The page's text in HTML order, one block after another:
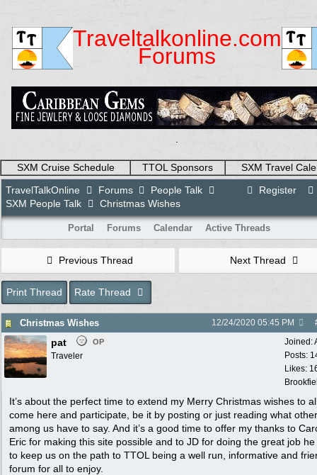
Traveltalkonline.com
Forums
SXM Cruise Schedule TTOL Sponsors
SXM Travel
Register
TravelTalkOnline Forums
People Talk
SXM People Talk
Christmas Wishes
Portal Forums Calendar Active Threads
Previous Thread Next Thread
Print Thread Rate Thread
Christmas Wishes 12/24/2020 05:45 PM
Joined:
Posts:
Likes:
pat OP
Traveler
It’s about the perfect time to extend my Merry Christmas wishes to
come here and participate, be it by posting or just reading what
among us have to say. And it’s a good time to offer my thanks to
Eric for making this site possible and to JD for doing the great job
to keep us on the path to TTOL being a well run, informative and
forum for all to enjoy.